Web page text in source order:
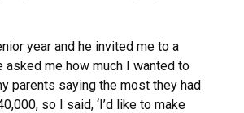
year and he invited me to a
asked me how much I wanted to
parents saying the most they had
so I said, ‘I’d like to make